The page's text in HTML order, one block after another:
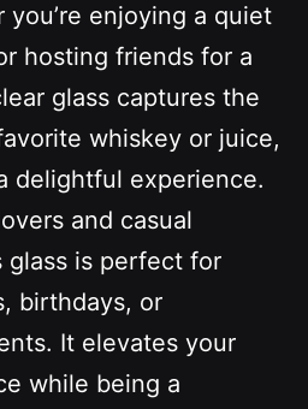
enjoying a quiet
hosting friends for a
glass captures the
whiskey or juice,
delightful experience.
and casual
glass is perfect for
birthdays, or
It elevates your
while being a